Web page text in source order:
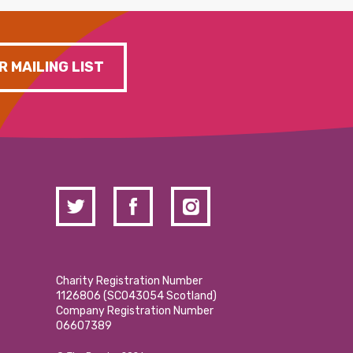
MAILING LIST
Charity Registration Number
1126806 (SCO43054 Scotland)
Company Registration Number
06607389